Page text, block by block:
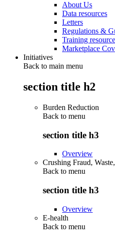
About Us
Data resources
Letters
Regulations &
Training
Marketplace
Initiatives
Back to main menu
section title h2
Burden Reduction
Back to menu
section title h3
Overview
Crushing Fraud,
Back to menu
section title h3
Overview
E-health
Back to menu